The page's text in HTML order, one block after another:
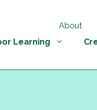
Learning
About